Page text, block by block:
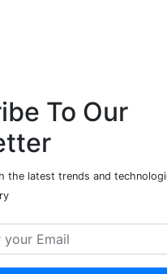
To Our
the latest trends and